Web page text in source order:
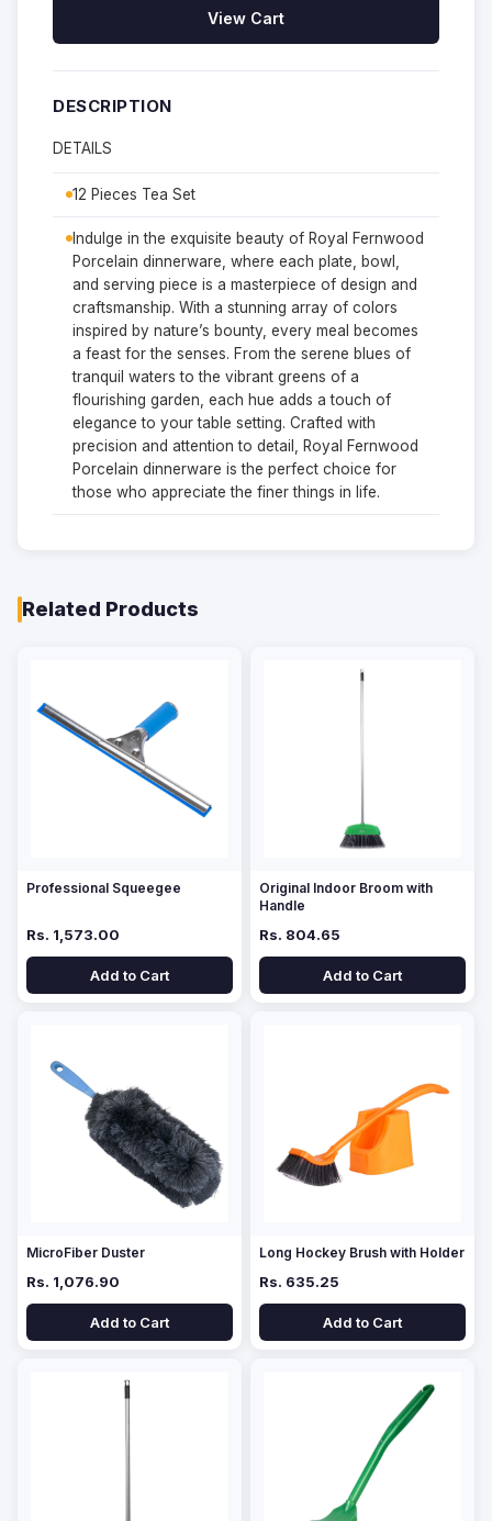
View Cart
DESCRIPTION
DETAILS
12 Pieces Tea Set
Indulge in the exquisite beauty of Royal Fernwood
Porcelain dinnerware, where each plate, bowl,
and serving piece is a masterpiece of design and
craftsmanship. With a stunning array of colors
inspired by nature’s bounty, every meal becomes
a feast for the senses. From the serene blues of
tranquil waters to the vibrant greens of a
flourishing garden, each hue adds a touch of
elegance to your table setting. Crafted with
precision and attention to detail, Royal Fernwood
Porcelain dinnerware is the perfect choice for
those who appreciate the finer things in life.
Related Products
Professional Squeegee
Rs. 1,573.00
Add to Cart
Original Indoor Broom with
Handle
Rs. 804.65
Add to Cart
MicroFiber Duster
Rs. 1,076.90
Add to Cart
Long Hockey Brush with Holder
Rs. 635.25
Add to Cart